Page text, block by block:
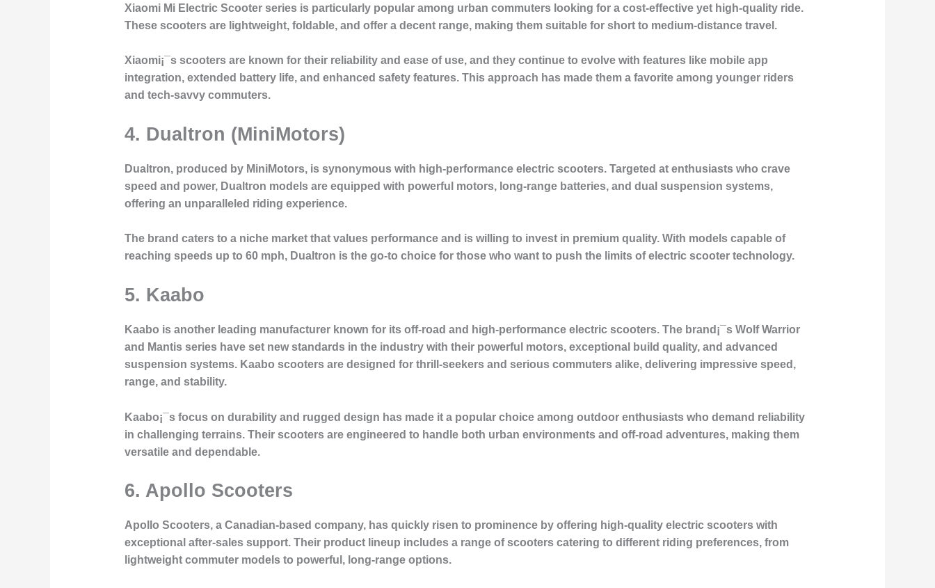
Xiaomi Mi Electric Scooter series is particularly popular among urban commuters looking for a cost-effective yet high-quality ride.
These scooters are lightweight, foldable, and offer a decent range, making them suitable for short to medium-distance travel.
Xiaomi¡¯s scooters are known for their reliability and ease of use, and they continue to evolve with features like mobile app
integration, extended battery life, and enhanced safety features. This approach has made them a favorite among younger riders
and tech-savvy commuters.
4. Dualtron (MiniMotors)
Dualtron, produced by MiniMotors, is synonymous with high-performance electric scooters. Targeted at enthusiasts who crave
speed and power, Dualtron models are equipped with powerful motors, long-range batteries, and dual suspension systems,
offering an unparalleled riding experience.
The brand caters to a niche market that values performance and is willing to invest in premium quality. With models capable of
reaching speeds up to 60 mph, Dualtron is the go-to choice for those who want to push the limits of electric scooter technology.
5. Kaabo
Kaabo is another leading manufacturer known for its off-road and high-performance electric scooters. The brand¡¯s Wolf Warrior
and Mantis series have set new standards in the industry with their powerful motors, exceptional build quality, and advanced
suspension systems. Kaabo scooters are designed for thrill-seekers and serious commuters alike, delivering impressive speed,
range, and stability.
Kaabo¡¯s focus on durability and rugged design has made it a popular choice among outdoor enthusiasts who demand reliability
in challenging terrains. Their scooters are engineered to handle both urban environments and off-road adventures, making them
versatile and dependable.
6. Apollo Scooters
Apollo Scooters, a Canadian-based company, has quickly risen to prominence by offering high-quality electric scooters with
exceptional after-sales support. Their product lineup includes a range of scooters catering to different riding preferences, from
lightweight commuter models to powerful, long-range options.